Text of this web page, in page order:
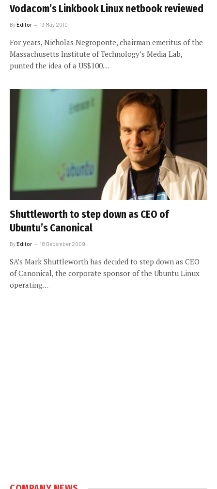
Vodacom’s Linkbook Linux netbook reviewed
ByEditor 13 May 2010
For years, Nicholas Negroponte, chairman emeritus of the
Massachusetts Institute of Technology’s Media Lab,
punted the idea of a US$100…
Shuttleworth to step down as CEO of
Ubuntu’s Canonical
ByEditor 18 December 2009
SA’s Mark Shuttleworth has decided to step down as CEO
of Canonical, the corporate sponsor of the Ubuntu Linux
operating…